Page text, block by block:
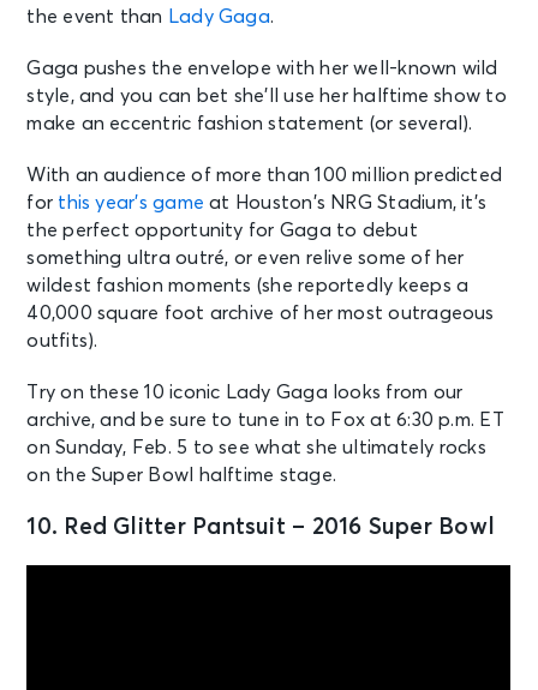
the event than Lady Gaga.
Gaga pushes the envelope with her well-known wild
style, and you can bet she’ll use her halftime show to
make an eccentric fashion statement (or several).
With an audience of more than 100 million predicted
for this year’s game at Houston’s NRG Stadium, it’s
the perfect opportunity for Gaga to debut
something ultra outré, or even relive some of her
wildest fashion moments (she reportedly keeps a
40,000 square foot archive of her most outrageous
outfits).
Try on these 10 iconic Lady Gaga looks from our
archive, and be sure to tune in to Fox at 6:30 p.m. ET
on Sunday, Feb. 5 to see what she ultimately rocks
on the Super Bowl halftime stage.
10. Red Glitter Pantsuit – 2016 Super Bowl